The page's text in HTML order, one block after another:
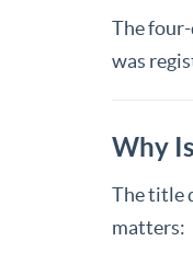
The
was
Why
The title
matters: